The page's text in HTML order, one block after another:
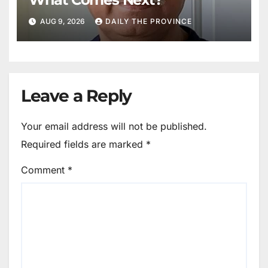
AUG 9, 2026 DAILY THE PROVINCE
Leave a Reply
Your email address will not be published.
Required fields are marked *
Comment *